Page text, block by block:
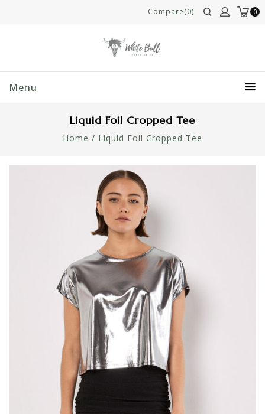
0
Compare(0)
Menu
Liquid Foil Cropped Tee
Home / Liquid Foil Cropped Tee